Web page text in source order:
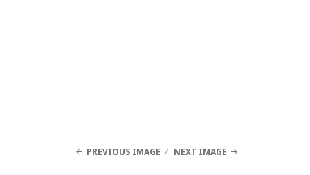
PREVIOUS IMAGE NEXT IMAGE